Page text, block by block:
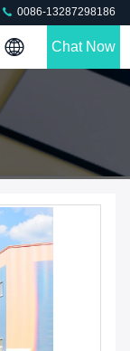
0086-13287298186
Chat Now